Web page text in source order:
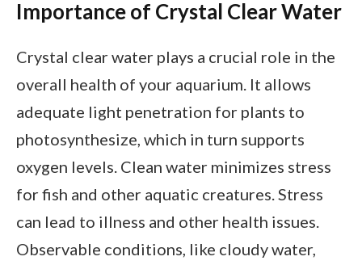
Importance of Crystal Clear Water
Crystal clear water plays a crucial role in the
overall health of your aquarium. It allows
adequate light penetration for plants to
photosynthesize, which in turn supports
oxygen levels. Clean water minimizes stress
for fish and other aquatic creatures. Stress
can lead to illness and other health issues.
Observable conditions, like cloudy water,